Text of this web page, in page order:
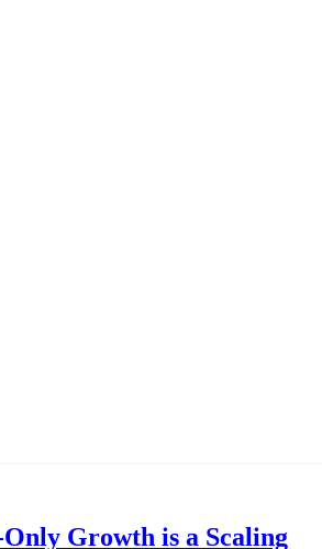
Growth is a Scaling